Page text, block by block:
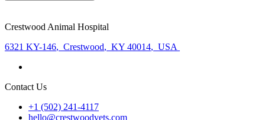
Crestwood Animal Hospital
6321 KY-146, Crestwood, KY 40014, USA
Contact Us
+1 (502) 241-4117
hello@crestwoodvets.com